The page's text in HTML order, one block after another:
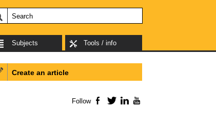
Subjects Tools / info
Create an article
Follow Facebook
TwitterLinkedIn